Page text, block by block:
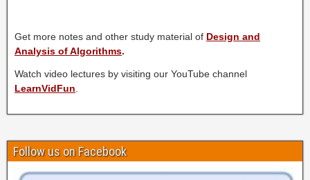
Get more notes and other study material of Design and
Analysis of Algorithms.
Watch video lectures by visiting our YouTube channel
LearnVidFun
Follow us on Facebook